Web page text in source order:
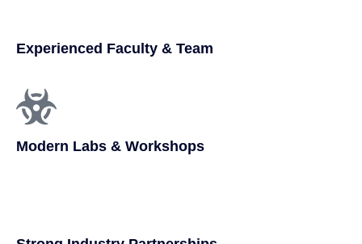
Experienced Faculty & Team
Modern Labs & Workshops